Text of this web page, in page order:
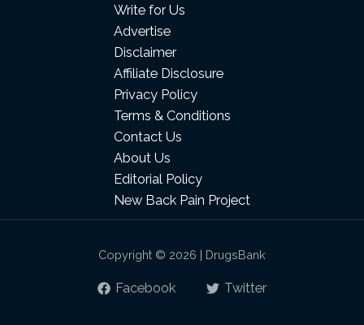
Write for Us
Advertise
Disclaimer
Affiliate Disclosure
Privacy Policy
Terms & Conditions
Contact Us
About Us
Editorial Policy
New Back Pain Project
Copyright © 2026 | DrugsBank
Facebook Twitter